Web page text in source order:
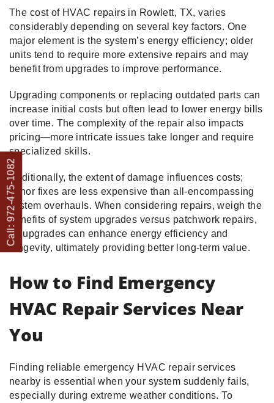
The cost of HVAC repairs in Rowlett, TX, varies
considerably depending on several key factors. One
major element is the system’s energy efficiency; older
units tend to require more extensive repairs and may
benefit from upgrades to improve performance.
Upgrading components or replacing outdated parts can
increase initial costs but often lead to lower energy bills
over time. The complexity of the repair also impacts
pricing—more intricate issues take longer and require
specialized skills.
Additionally, the extent of damage influences costs;
minor fixes are less expensive than all-encompassing
system overhauls. When considering repairs, weigh the
benefits of system upgrades versus patchwork repairs,
as upgrades can enhance energy efficiency and
longevity, ultimately providing better long-term value.
How to Find Emergency
HVAC Repair Services Near
You
Finding reliable emergency HVAC repair services
nearby is essential when your system suddenly fails,
especially during extreme weather conditions. To
Call: 972-475-1082